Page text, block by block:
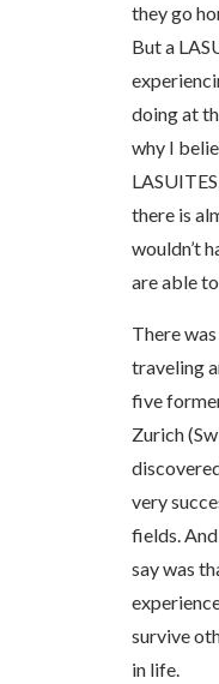
they go
But a
doing at
why I
there is
wouldn’t
are able
There
traveling
five
Zurich
very
fields.
say was
survive
in life.